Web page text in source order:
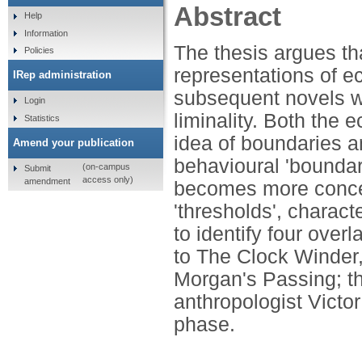
Abstract
The thesis argues
representations of
subsequent novels
liminality. Both the
idea of boundaries
behavioural
becomes more
'thresholds',
to identify four
to The Clock
Morgan's Passing;
anthropologist
phase.
Help
Information
Policies
IRep administration
Login
Statistics
Amend your publication
Submit
amendment
(on-campus
access only)